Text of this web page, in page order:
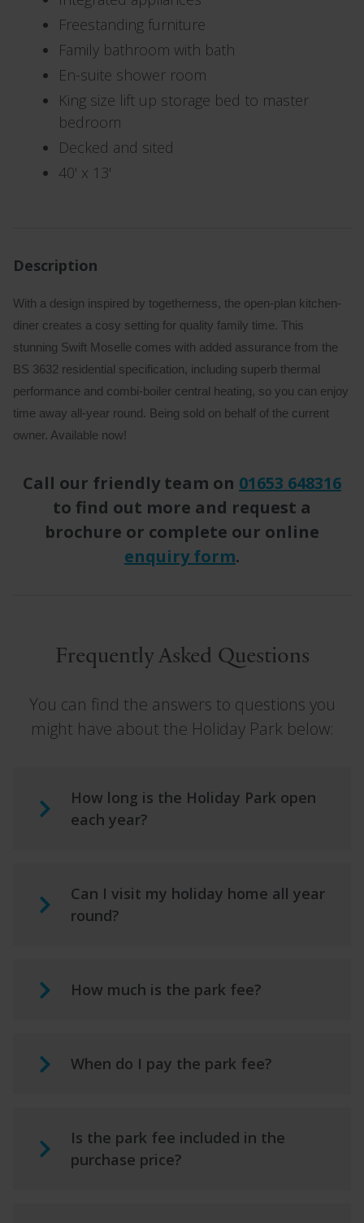
Freestanding furniture
Family bathroom with bath
En-suite shower room
King size lift up storage bed to master
bedroom
Decked and sited
40' x 13'
Description
With a design inspired by togetherness, the open-plan kitchen-
diner creates a cosy setting for quality family time. This
stunning Swift Moselle comes with added assurance from the
BS 3632 residential specification, including superb thermal
performance and combi-boiler central heating, so you can enjoy
time away all-year round. Being sold on behalf of the current
owner. Available now!
Call our friendly team on 01653 648316
to find out more and request a
brochure or complete our online
enquiry form.
Frequently Asked Questions
You can find the answers to questions you
might have about the Holiday Park below:
How long is the Holiday Park open
each year?
Can I visit my holiday home all year
round?
How much is the park fee?
When do I pay the park fee?
Is the park fee included in the
purchase price?